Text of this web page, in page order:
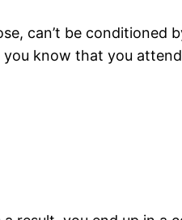
can’t be conditioned
know that you